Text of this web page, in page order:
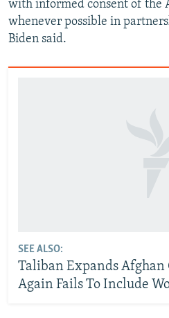
with informed consent of the
whenever possible in
Biden said.
SEE ALSO:
Taliban Expands Afghan
Again Fails To Include